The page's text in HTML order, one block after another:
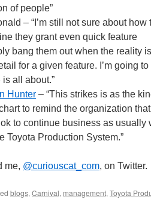
of people”
– “I’m still not sure about how
they grant even quick feature
bang them out when the reality is
for a given feature. I’m going
all about.”
Hunter – “This strikes is as the
to remind the organization
to continue business as usually
Toyota Production System.”
me, @curiouscat_com, on Twitter.
blogs, Carnival, management, Toyota